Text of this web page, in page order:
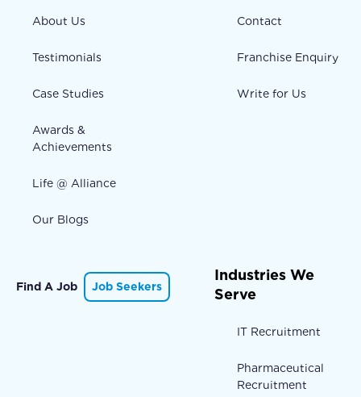
About Us
Testimonials
Case Studies
Awards &
Achievements
Life @ Alliance
Our Blogs
Contact
Franchise Enquiry
Write for Us
Find A Job Job Seekers
Industries We
Serve
IT Recruitment
Pharmaceutical
Recruitment